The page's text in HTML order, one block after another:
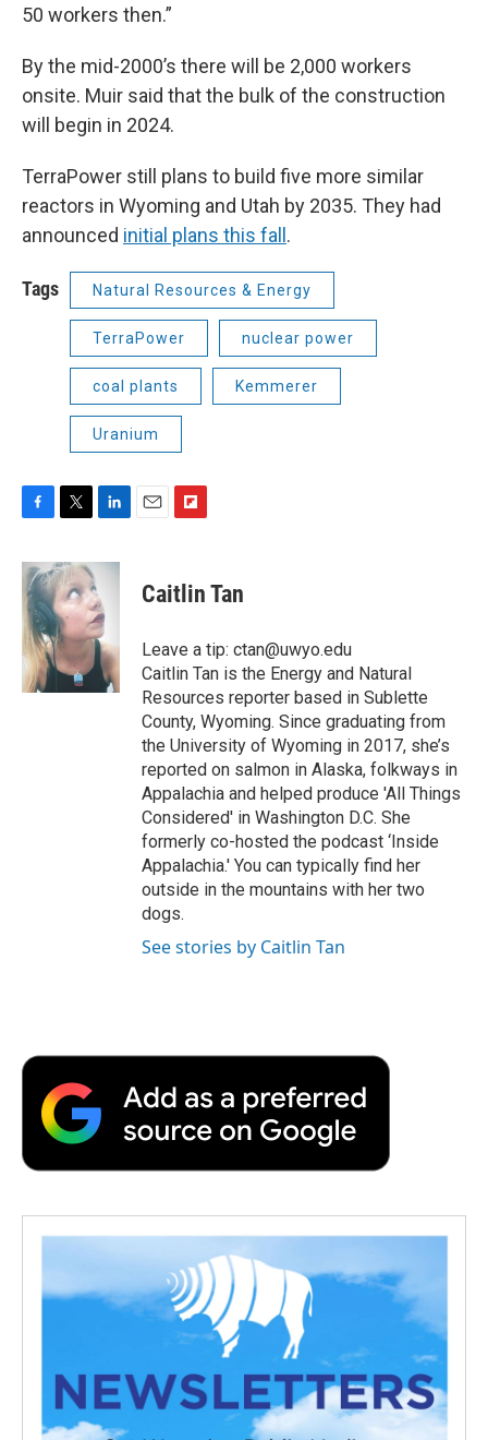
50 workers then.”
By the mid-2000’s there will be 2,000 workers
onsite. Muir said that the bulk of the construction
will begin in 2024.
TerraPower still plans to build five more similar
reactors in Wyoming and Utah by 2035. They had
announced initial plans this fall .
Tags Natural Resources & Energy
TerraPower nuclear power
coal plants Kemmerer
Uranium
c
e
b
o
o
k
i
t
t
e
r
n
e
d
I
n
p
b
a
r
d
Caitlin Tan
Leave a tip: ctan@uwyo.edu
Caitlin Tan is the Energy and Natural
Resources reporter based in Sublette
County, Wyoming. Since graduating from
the University of Wyoming in 2017, she’s
reported on salmon in Alaska, folkways in
Appalachia and helped produce 'All Things
Considered' in Washington D.C. She
formerly co-hosted the podcast ‘Inside
Appalachia.' You can typically find her
outside in the mountains with her two
dogs.
See stories by Caitlin Tan